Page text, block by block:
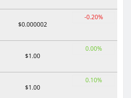
$0.000002
-0.20%
$1.00
0.00%
$1.00
0.10%